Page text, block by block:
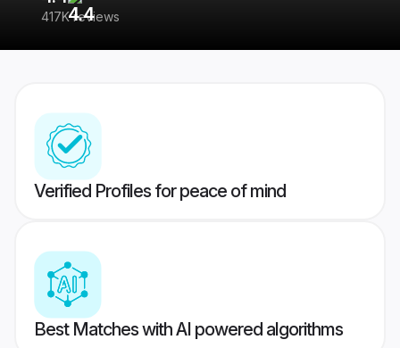
417K reviews
Verified Profiles for peace of mind
Best Matches with AI powered algorithms